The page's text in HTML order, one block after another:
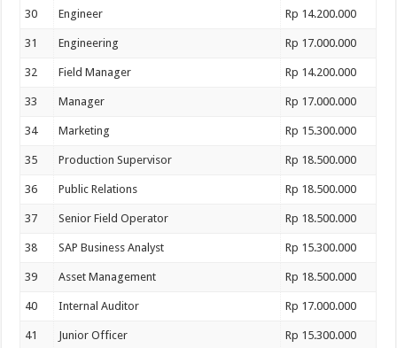
30 Engineer Rp 14.200.000
31 Engineering Rp 17.000.000
32 Field Manager Rp 14.200.000
33 Manager Rp 17.000.000
34 Marketing Rp 15.300.000
35 Production Supervisor Rp 18.500.000
36 Public Relations Rp 18.500.000
37 Senior Field Operator Rp 18.500.000
38 SAP Business Analyst Rp 15.300.000
39 Asset Management Rp 18.500.000
40 Internal Auditor Rp 17.000.000
41 Junior Officer Rp 15.300.000